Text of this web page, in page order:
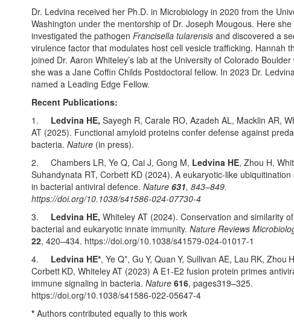
Dr. Ledvina received her Ph.D. in Microbiology in 2020 from the
Washington under the mentorship of Dr. Joseph Mougous. Here she
investigated the pathogen Francisella tularensis and discovered a
virulence factor that modulates host cell vesicle trafficking. Hannah
joined Dr. Aaron Whiteley’s lab at the University of Colorado Boulder
she was a Jane Coffin Childs Postdoctoral fellow. In 2023 Dr.
named a Leading Edge Fellow.
Recent Publications:
1. Ledvina HE, Sayegh R, Carale RO, Azadeh AL, Macklin AR,
AT (2025). Functional amyloid proteins confer defense against
bacteria. Nature (in press).
2. Chambers LR, Ye Q, Cai J, Gong M, Ledvina HE, Zhou H,
Suhandynata RT, Corbett KD (2024). A eukaryotic-like ubiquitination
in bacterial antiviral defence. Nature 631, 843–849.
https://doi.org/10.1038/s41586-024-07730-4
3. Ledvina HE, Whiteley AT (2024). Conservation and similarity of
bacterial and eukaryotic innate immunity. Nature Reviews
22, 420–434. https://doi.org/10.1038/s41579-024-01017-1
4. Ledvina HE*, Ye Q*, Gu Y, Quan Y, Sullivan AE, Lau RK, Zhou
Corbett KD, WhiteleyAT (2023) A E1-E2 fusion protein primes
immune signaling in bacteria. Nature 616, pages319–325.
https://doi.org/10.1038/s41586-022-05647-4
* Authors contributed equally to this work